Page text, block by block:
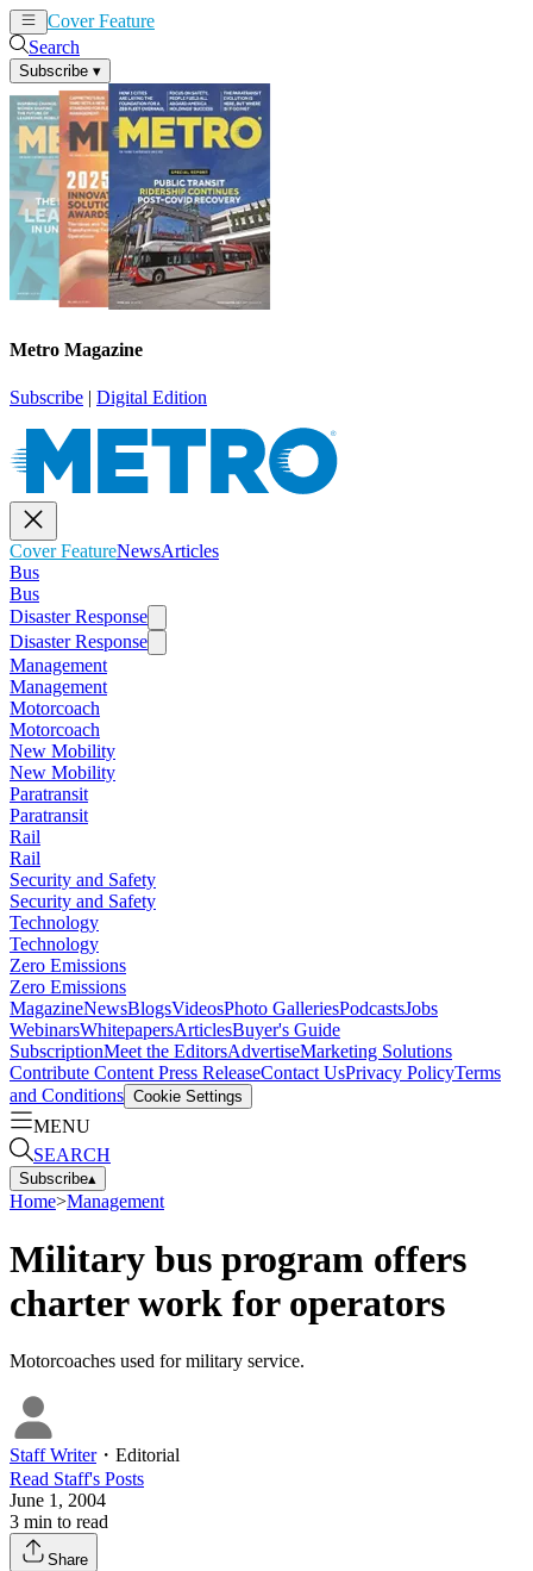
Cover Feature
Search
Subscribe ▾
Metro Magazine
Subscribe | Digital Edition
Cover FeatureNewsArticles
Bus
Bus
Disaster Response
Disaster Response
Management
Management
Motorcoach
Motorcoach
New Mobility
New Mobility
Paratransit
Paratransit
Rail
Rail
Security and Safety
Security and Safety
Technology
Technology
Zero Emissions
Zero Emissions
MagazineNewsBlogsVideosPhoto GalleriesPodcastsJobs
WebinarsWhitepapersArticlesBuyer's Guide
SubscriptionMeet the EditorsAdvertiseMarketing Solutions
Contribute Content Press ReleaseContact UsPrivacy PolicyTerms
and Conditions Cookie Settings
MENU
SEARCH
Subscribe▴
Home>Management
Military bus program offers
charter work for operators
Motorcoaches used for military service.
Staff Writer・ Editorial
Read Staff's Posts
June 1, 2004
3 min to read
Share